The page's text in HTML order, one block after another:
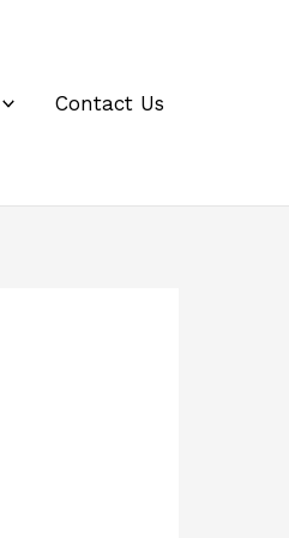
Contact Us